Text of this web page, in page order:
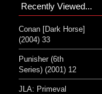
Recently Viewed...
Conan [Dark Horse]
(2004) 33
Punisher (6th
Series) (2001) 12
JLA: Primeval